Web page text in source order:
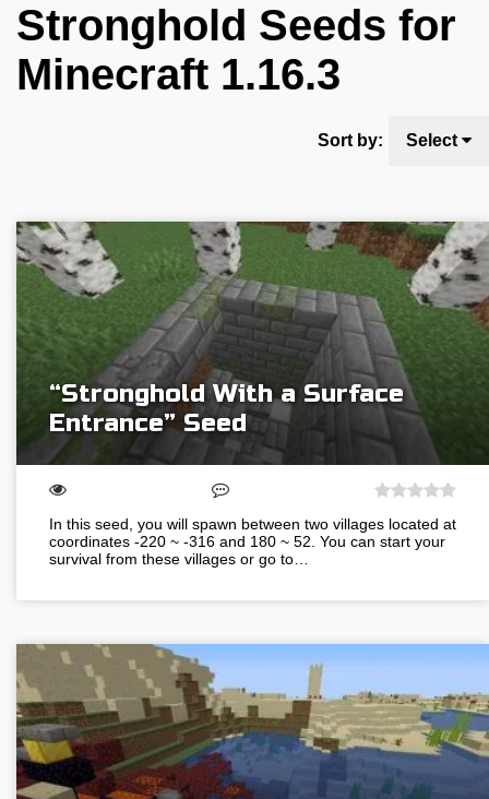
Stronghold Seeds for
Minecraft 1.16.3
Sort by: Select
“Stronghold With a Surface
Entrance” Seed
In this seed, you will spawn between two villages located at
coordinates -220 ~ -316 and 180 ~ 52. You can start your
survival from these villages or go to…